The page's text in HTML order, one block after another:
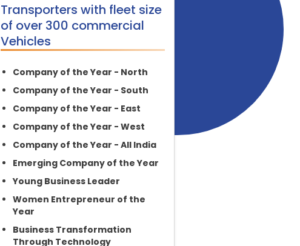
Transporters with fleet size
of over 300 commercial
Vehicles
Company of the Year - North
Company of the Year - South
Company of the Year - East
Company of the Year - West
Company of the Year - All India
Emerging Company of the Year
Young Business Leader
Women Entrepreneur of the
Year
Business Transformation
Through Technology